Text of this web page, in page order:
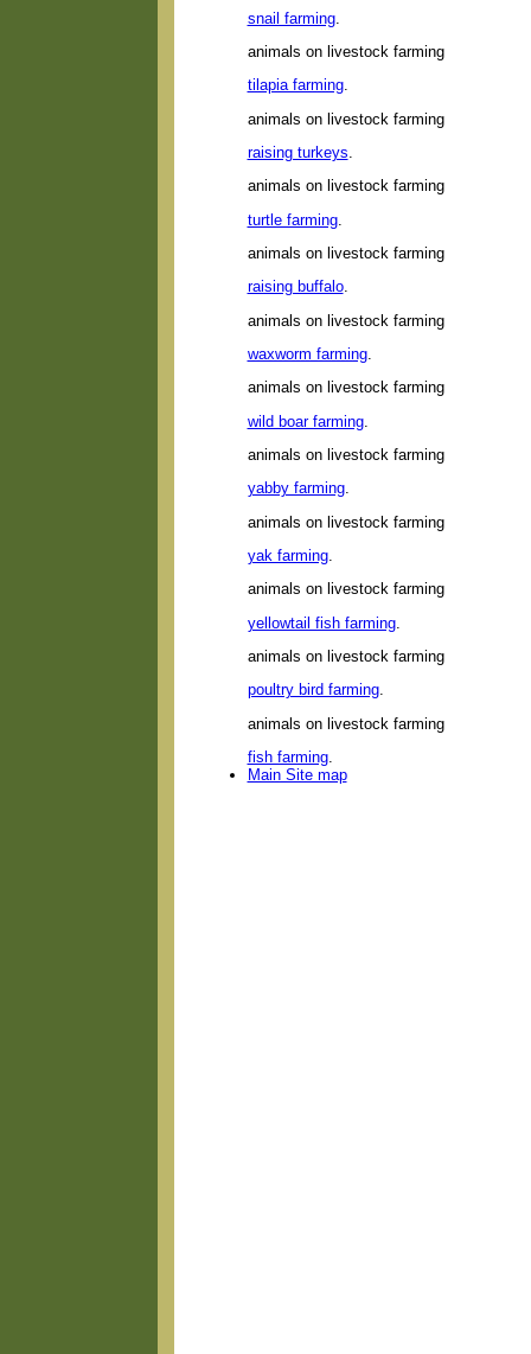
snail farming.
animals on livestock farming
tilapia farming.
animals on livestock farming
raising turkeys
animals on livestock farming
turtle farming.
animals on livestock farming
raising buffalo.
animals on livestock farming
waxworm farming.
animals on livestock farming
wild boar farming.
animals on livestock farming
yabby farming.
animals on livestock farming
yak farming.
animals on livestock farming
yellowtail fish farming.
animals on livestock farming
poultry bird farming.
animals on livestock farming
fish farming.
Main Site map